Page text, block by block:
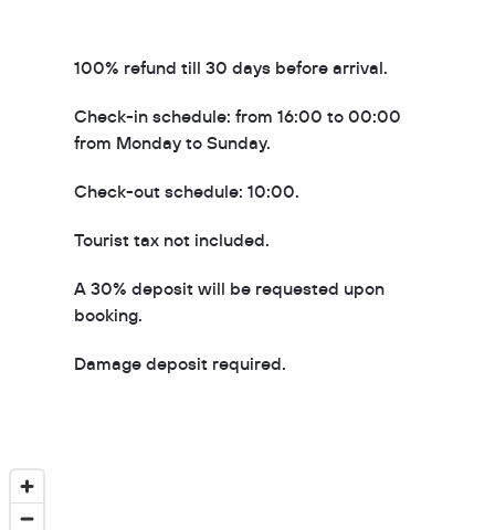
100% refund till 30 days before arrival.
Check-in schedule: from 16:00 to 00:00
from Monday to Sunday.
Check-out schedule: 10:00.
Tourist tax not included.
A 30% deposit will be requested upon
booking.
Damage deposit required.